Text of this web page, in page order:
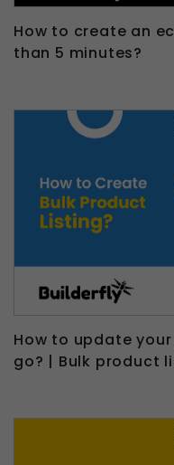
How to create an
than 5 minutes?
How to update
go? | Bulk product